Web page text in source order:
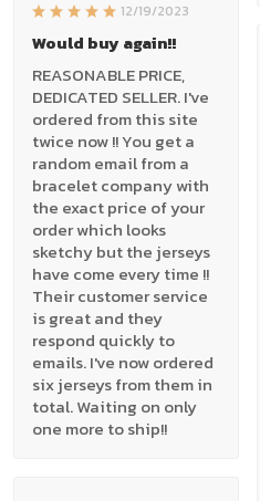
12/19/2023
Would buy again!!
REASONABLE PRICE,
DEDICATED SELLER. I've
ordered from this site
twice now !! You get a
random email from a
bracelet company with
the exact price of your
order which looks
sketchy but the jerseys
have come every time !!
Their customer service
is great and they
respond quickly to
emails. I've now ordered
six jerseys from them in
total. Waiting on only
one more to ship!!